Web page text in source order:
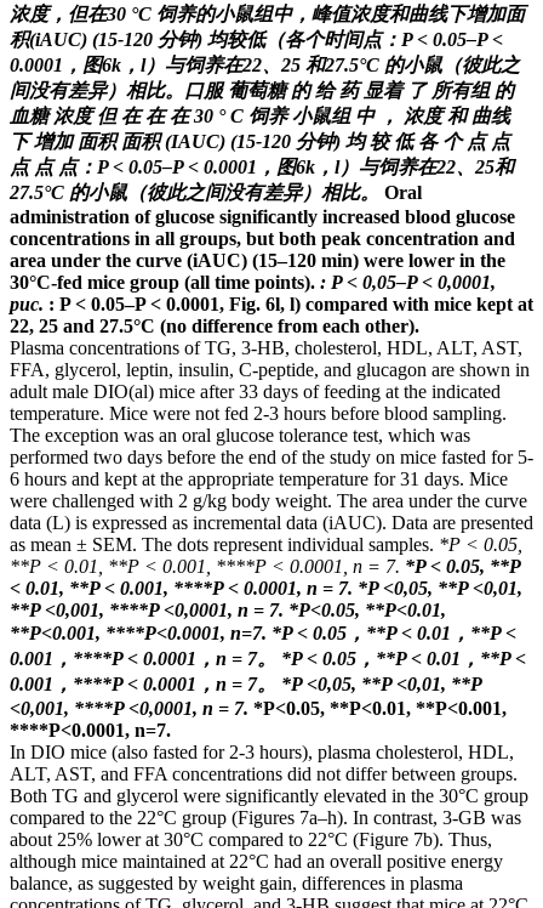
浓度，但在30 °C 饲养的小鼠组中，峰值浓度和曲线下增加面
积(iAUC) (15-120 分钟) 均较低（各个时间点：P < 0.05–P <
0.0001，图6k，l）与饲养在22、25 和27.5°C 的小鼠（彼此之
间没有差异）相比。
口服 葡萄糖 的 给 药 显着 了 所有组 的
血糖 浓度 但 在 在 在 30 ° C 饲养 小鼠组 中 ， 浓度 和 曲线
下 增加 面积 面积 (IAUC) (15-120 分钟) 均 较 低 各 个 点 点
点 点 点：P < 0.05–P < 0.0001，图6k，l）与饲养在22、25和
27.5°C 的小鼠（彼此之间没有差异）相比。
Oral
administration of glucose significantly increased blood glucose
concentrations in all groups, but both peak concentration and
area under the curve (iAUC) (15–120 min) were lower in the
30°C-fed mice group (all time points). : P < 0,05–P < 0,0001,
рис. : P < 0.05–P < 0.0001, Fig. 6l, l) compared with mice kept at
22, 25 and 27.5°C (no difference from each other).
Plasma concentrations of TG, 3-HB, cholesterol, HDL, ALT, AST,
FFA, glycerol, leptin, insulin, C-peptide, and glucagon are shown in
adult male DIO(al) mice after 33 days of feeding at the indicated
temperature. Mice were not fed 2-3 hours before blood sampling.
The exception was an oral glucose tolerance test, which was
performed two days before the end of the study on mice fasted for 5-
6 hours and kept at the appropriate temperature for 31 days. Mice
were challenged with 2 g/kg body weight. The area under the curve
data (L) is expressed as incremental data (iAUC). Data are presented
as mean ± SEM. The dots represent individual samples. *P < 0.05,
**P < 0.01, **P < 0.001, ****P < 0.0001, n = 7. *P < 0.05, **P
< 0.01, **P < 0.001, ****P < 0.0001, n = 7. *P <0,05, **P <0,01,
**P <0,001, ****P <0,0001, n = 7. *P<0.05, **P<0.01,
**P<0.001, ****P<0.0001, n=7. *P < 0.05，**P < 0.01，**P <
0.001，****P < 0.0001，n = 7。
*P < 0.05，**P < 0.01，**P <
0.001，****P < 0.0001，n = 7。
*P <0,05, **P <0,01, **P
<0,001, ****P <0,0001, n = 7. *P<0.05, **P<0.01, **P<0.001,
****P<0.0001, n=7.
In DIO mice (also fasted for 2-3 hours), plasma cholesterol, HDL,
ALT, AST, and FFA concentrations did not differ between groups.
Both TG and glycerol were significantly elevated in the 30°C group
compared to the 22°C group (Figures 7a–h). In contrast, 3-GB was
about 25% lower at 30°C compared to 22°C (Figure 7b). Thus,
although mice maintained at 22°C had an overall positive energy
balance, as suggested by weight gain, differences in plasma